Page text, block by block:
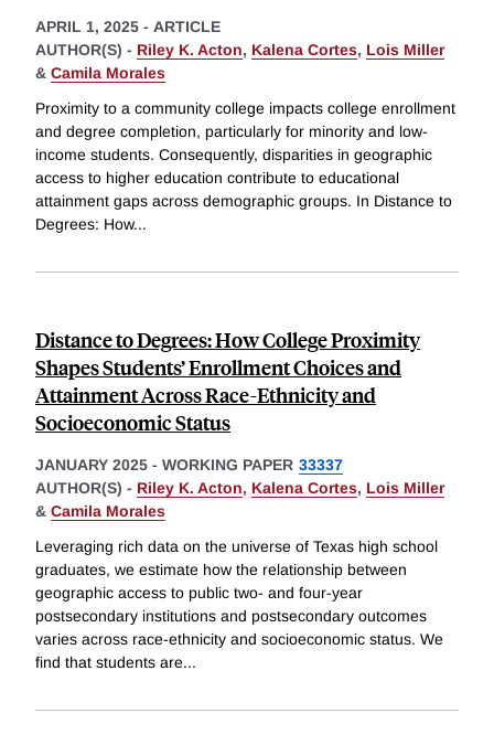
APRIL 1, 2025 - ARTICLE
AUTHOR(S) - Riley K. Acton, Kalena Cortes, Lois Miller
& Camila Morales
Proximity to a community college impacts college enrollment
and degree completion, particularly for minority and low-
income students. Consequently, disparities in geographic
access to higher education contribute to educational
attainment gaps across demographic groups. In Distance to
Degrees: How...
Distance to Degrees: How College Proximity
Shapes Students’ Enrollment Choices and
Attainment Across Race-Ethnicity and
Socioeconomic Status
JANUARY 2025 - WORKING PAPER 33337
AUTHOR(S) - Riley K. Acton, Kalena Cortes, Lois Miller
& Camila Morales
Leveraging rich data on the universe of Texas high school
graduates, we estimate how the relationship between
geographic access to public two- and four-year
postsecondary institutions and postsecondary outcomes
varies across race-ethnicity and socioeconomic status. We
find that students are...